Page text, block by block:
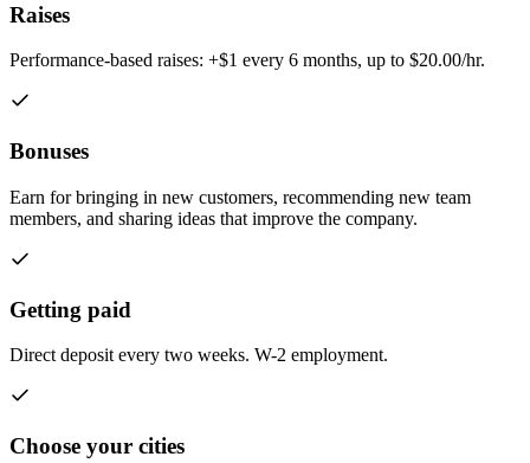
Raises
Performance-based raises: +$1 every 6 months, up to $20.00/hr.
Bonuses
Earn for bringing in new customers, recommending new team
members, and sharing ideas that improve the company.
Getting paid
Direct deposit every two weeks. W-2 employment.
Choose your cities